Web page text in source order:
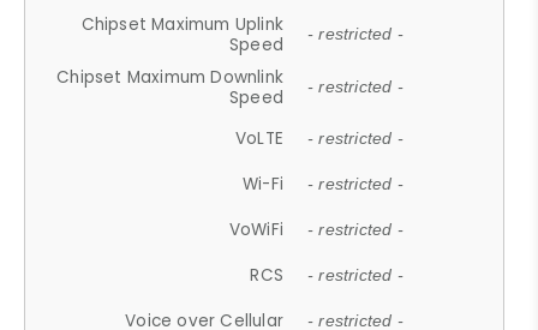
Chipset Maximum Uplink
Speed
- restricted -
Chipset Maximum Downlink
Speed
- restricted -
VoLTE - restricted -
Wi-Fi - restricted -
VoWiFi - restricted -
RCS - restricted -
Voice over Cellular - restricted -